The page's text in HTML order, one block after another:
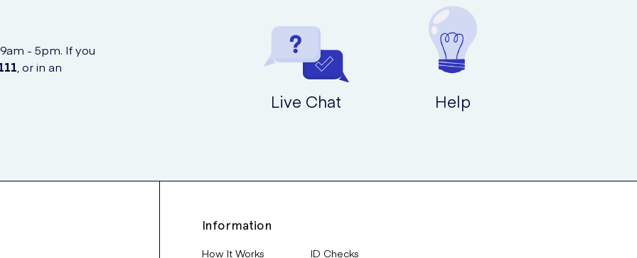
- 5pm. If you
, or in an
Live Chat Help
Information
How It Works ID Checks